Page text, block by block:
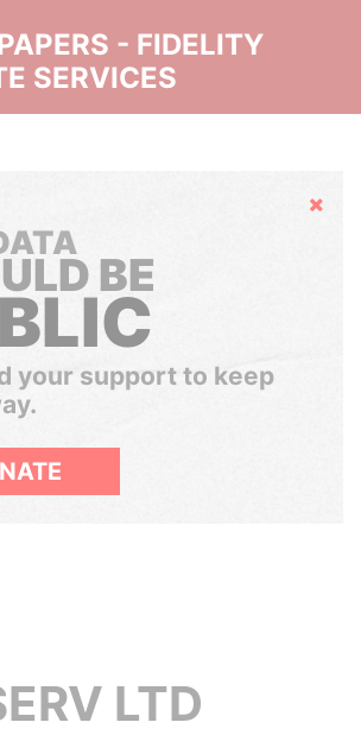
- FIDELITY
SERVICES
Hide
BE
your support to keep
LTD